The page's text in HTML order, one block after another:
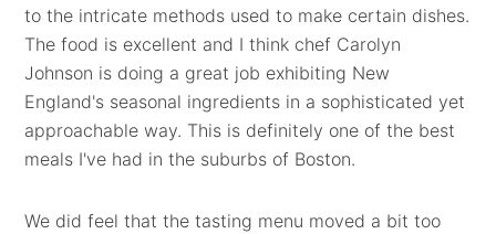
to the intricate methods used to make certain dishes.
The food is excellent and I think chef Carolyn
Johnson is doing a great job exhibiting New
England's seasonal ingredients in a sophisticated yet
approachable way. This is definitely one of the best
meals I've had in the suburbs of Boston.
We did feel that the tasting menu moved a bit too